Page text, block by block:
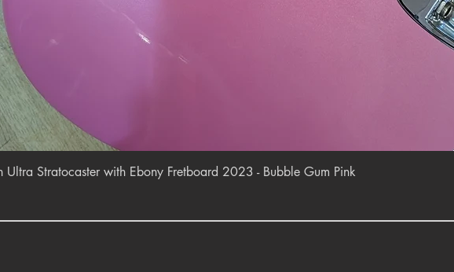
Quick View
Ultra Stratocaster with Ebony Fretboard 2023 - Bubble Gum Pink